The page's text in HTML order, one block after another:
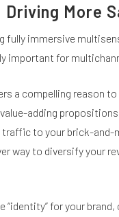
More
fully immersive
important for
a compelling reason
adding
to your brick-
way to diversify your
“identity” for your